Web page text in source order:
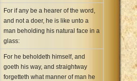
For if any be a hearer of the word,
and not a doer, he is like unto a
man beholding his natural face in a
glass:
For he beholdeth himself, and
goeth his way, and straightway
forgetteth what manner of man he